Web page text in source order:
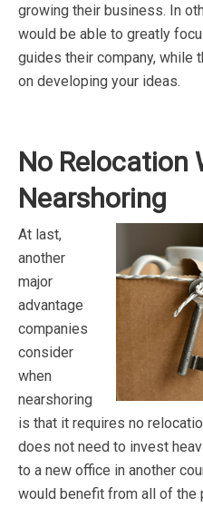
growing their business. In
would be able to greatly
guides their company, while
on developing your ideas.
No Relocation
Nearshoring
At last,
another
major
advantage
companies
consider
when
nearshoring
is that it requires no
does not need to invest
to a new office in another
would benefit from all of the